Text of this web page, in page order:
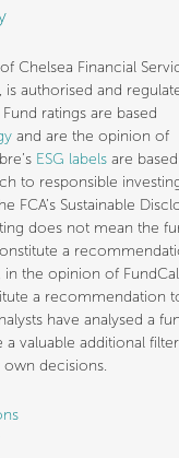
Chelsea Financial
is authorised and
ratings are based
and are the opinion of
ESG labels are
to responsible
Sustainable
does not mean the
a
the opinion of
a recommendation
have analysed a
valuable additional
decisions.